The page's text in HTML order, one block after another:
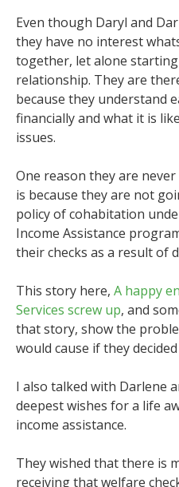
Even though Daryl and
they have no interest
together, let alone
relationship. They are
because they understand
financially and what it is
issues.
One reason they are
is because they are not
policy of cohabitation
Income Assistance
their checks as a result of
This story here, A happy
Services screw up, and
that story, show the
would cause if they
I also talked with Darlene
deepest wishes for a life
income assistance.
They wished that there is
receiving that welfare